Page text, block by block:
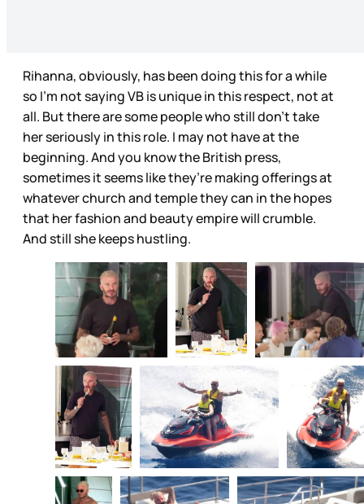
Rihanna, obviously, has been doing this for a while
so I’m not saying VB is unique in this respect, not at
all. But there are some people who still don’t take
her seriously in this role. I may not have at the
beginning. And you know the British press,
sometimes it seems like they’re making offerings at
whatever church and temple they can in the hopes
that her fashion and beauty empire will crumble.
And still she keeps hustling.